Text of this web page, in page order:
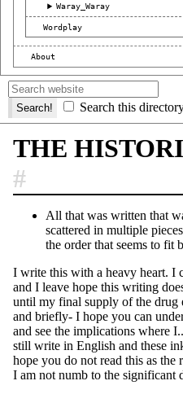
Waray_Waray
Wordplay
About
Search this
THE
#
All that was written that
scattered in multiple
the order that seems to fit
I write this with a heavy heart. I
and I leave hope this writing
until my final supply of the
and briefly- I hope you can
and see the implications where
still write in English and these
hope you do not read this as
I am not numb to the significant